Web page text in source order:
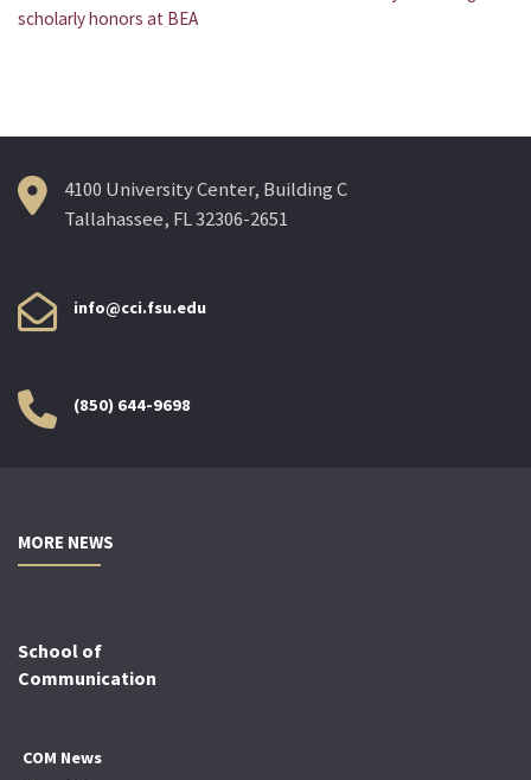
Post
scholarly honors at BEA
4100 University Center, Building C
Tallahassee, FL 32306-2651
info@cci.fsu.edu
(850) 644-9698
MORE NEWS
School of
Communication
COM News